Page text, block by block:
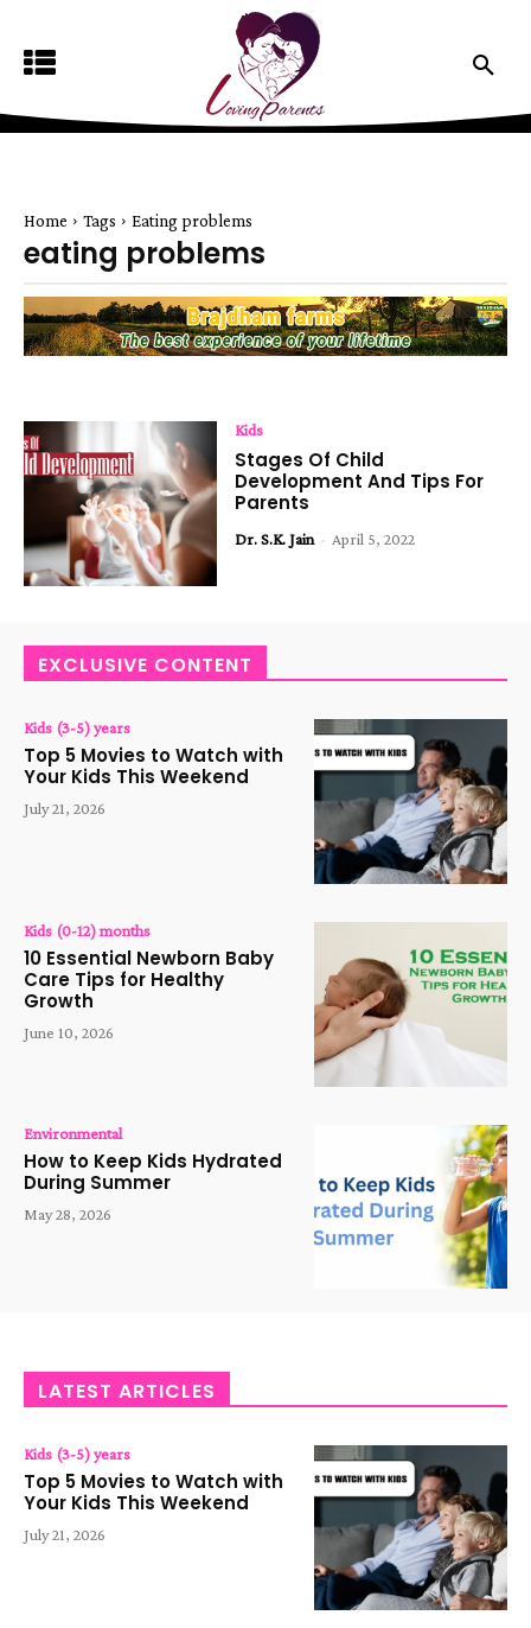
Home Tags Eating problems
eating problems
Kids
Stages Of Child
Development And Tips For
Parents
Dr. S.K. Jain - April 5, 2022
EXCLUSIVE CONTENT
Kids (3-5) years
Top 5 Movies to Watch with
Your Kids This Weekend
July 21, 2026
Kids (0-12) months
10 Essential Newborn Baby
Care Tips for Healthy
Growth
June 10, 2026
Environmental
How to Keep Kids Hydrated
During Summer
May 28, 2026
LATEST ARTICLES
Kids (3-5) years
Top 5 Movies to Watch with
Your Kids This Weekend
July 21, 2026